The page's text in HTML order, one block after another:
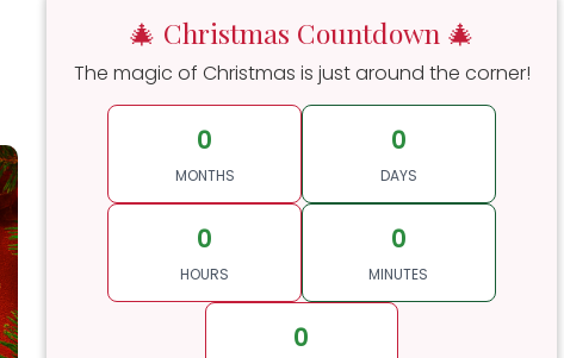
🎄 Christmas Countdown 🎄
The magic of Christmas is just around the corner!
0
MONTHS
0
DAYS
0
HOURS
0
MINUTES
0